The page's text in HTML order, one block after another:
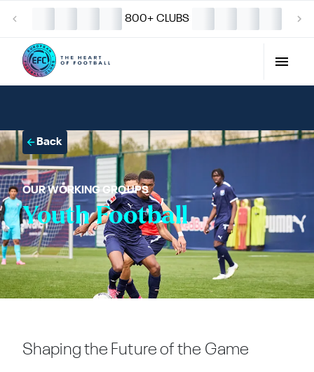
800+ CLUBS
Back
OUR WORKING GROUPS
Youth Football
Shaping the Future of the Game